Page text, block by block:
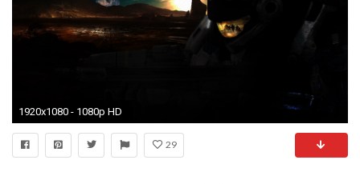
1920x1080 - 1080p HD
29